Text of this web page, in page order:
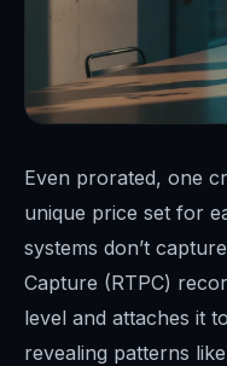
Even prorated, one
unique price set for
systems don’t
Capture (RTPC)
level and attaches it
revealing patterns